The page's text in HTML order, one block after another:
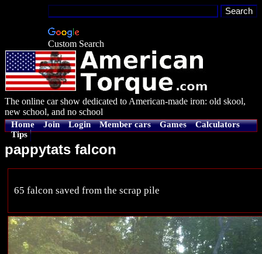
Custom Search
The online car show dedicated to American-made iron: old skool,
new school, and no school
Home Join Login Member cars Games
Calculators
Tips
pappytats falcon
65 falcon saved from the scrap pile